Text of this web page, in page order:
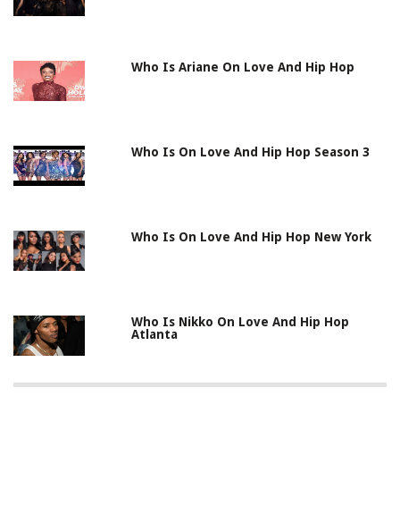
Who Is Ariane On Love And Hip Hop
Who Is On Love And Hip Hop Season 3
Who Is On Love And Hip Hop New York
Who Is Nikko On Love And Hip Hop
Atlanta